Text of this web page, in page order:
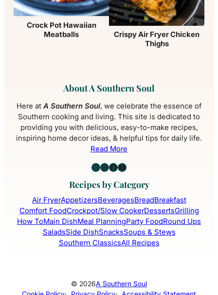
Crock Pot Hawaiian
Meatballs
Crispy Air Fryer Chicken
Thighs
About A Southern Soul
Here atA Southern Soul, we celebrate the essence of
Southern cooking and living. This site is dedicated to
providing you with delicious, easy-to-make recipes,
inspiring home decor ideas, & helpful tips for daily life.
Read More
Instagram
Pinterest
Facebook
YouTube
Recipes by Category
Air FryerAppetizersBeveragesBreadBreakfast
Comfort FoodCrockpot/Slow CookerDessertsGrilling
How ToMain DishMeal PlanningParty FoodRound Ups
SaladsSide DishSnacksSoups & Stews
Southern ClassicsAll Recipes
© 2026A Southern Soul